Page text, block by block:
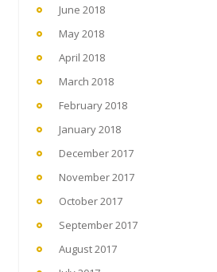
June 2018
May 2018
April 2018
March 2018
February 2018
January 2018
December 2017
November 2017
October 2017
September 2017
August 2017